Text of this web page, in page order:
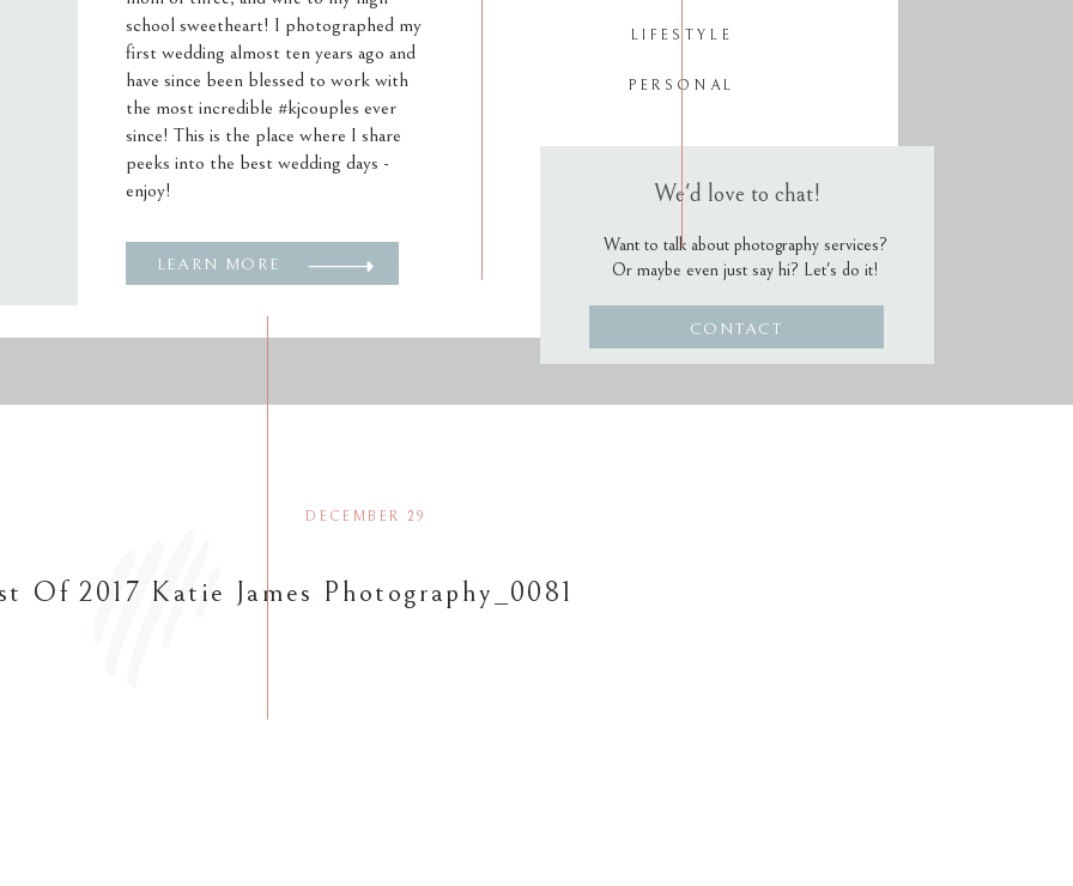
CONTACT
Want to talk about photography services?
Or maybe even just say hi? Let's do it!
We'd love to chat!
PERSONAL
LIFESTYLE
LEARN MORE
school sweetheart! I photographed my
first wedding almost ten years ago and
have since been blessed to work with
the most incredible #kjcouples ever
since! This is the place where I share
peeks into the best wedding days -
enjoy!
Of 2017 Katie James Photography_0081
DECEMBER 29